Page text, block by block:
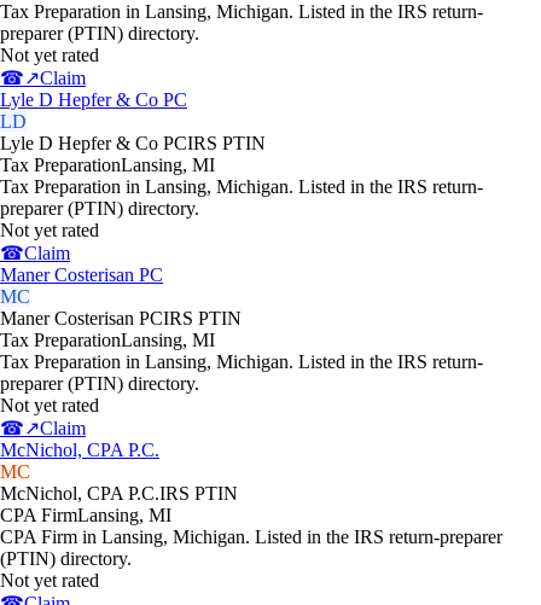
Tax Preparation in Lansing, Michigan. Listed in the IRS return-
preparer (PTIN) directory.
Not yet rated
☎↗Claim
Lyle D Hepfer & Co PC
LD
Lyle D Hepfer & Co PCIRS PTIN
Tax PreparationLansing, MI
Tax Preparation in Lansing, Michigan. Listed in the IRS return-
preparer (PTIN) directory.
Not yet rated
☎Claim
Maner Costerisan PC
MC
Maner Costerisan PCIRS PTIN
Tax PreparationLansing, MI
Tax Preparation in Lansing, Michigan. Listed in the IRS return-
preparer (PTIN) directory.
Not yet rated
☎↗Claim
McNichol, CPA P.C.
MC
McNichol, CPA P.C.IRS PTIN
CPA FirmLansing, MI
CPA Firm in Lansing, Michigan. Listed in the IRS return-preparer
(PTIN) directory.
Not yet rated